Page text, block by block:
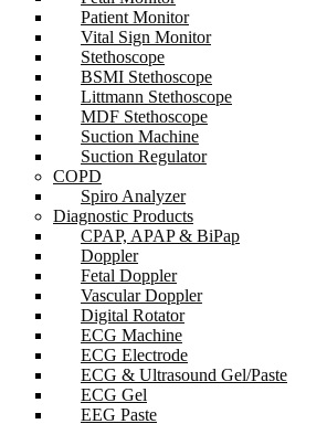
Patient Monitor
Vital Sign Monitor
Stethoscope
BSMI Stethoscope
Littmann Stethoscope
MDF Stethoscope
Suction Machine
Suction Regulator
COPD
Spiro Analyzer
Diagnostic Products
CPAP, APAP & BiPap
Doppler
Fetal Doppler
Vascular Doppler
Digital Rotator
ECG Machine
ECG Electrode
ECG & Ultrasound Gel/Paste
ECG Gel
EEG Paste